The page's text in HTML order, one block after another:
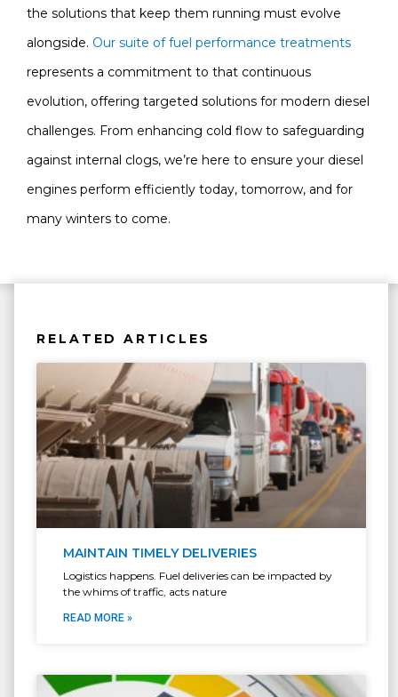
the solutions that keep them running must evolve
alongside. Our suite of fuel performance treatments
represents a commitment to that continuous
evolution, offering targeted solutions for modern diesel
challenges. From enhancing cold flow to safeguarding
against internal clogs, we’re here to ensure your diesel
engines perform efficiently today, tomorrow, and for
many winters to come.
RELATED ARTICLES
MAINTAIN TIMELY DELIVERIES
Logistics happens. Fuel deliveries can be impacted by
the whims of traffic, acts nature
READ MORE »